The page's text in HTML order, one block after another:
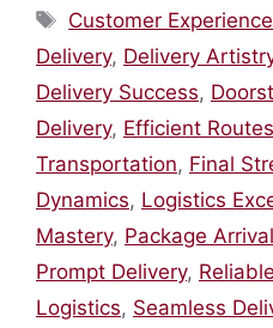
Tags
Customer Experience
Delivery, Delivery
Delivery Success,
Delivery, Efficient Routes
Transportation, Final
Dynamics, Logistics
Mastery, Package Arrival
Prompt Delivery,
Logistics, Seamless